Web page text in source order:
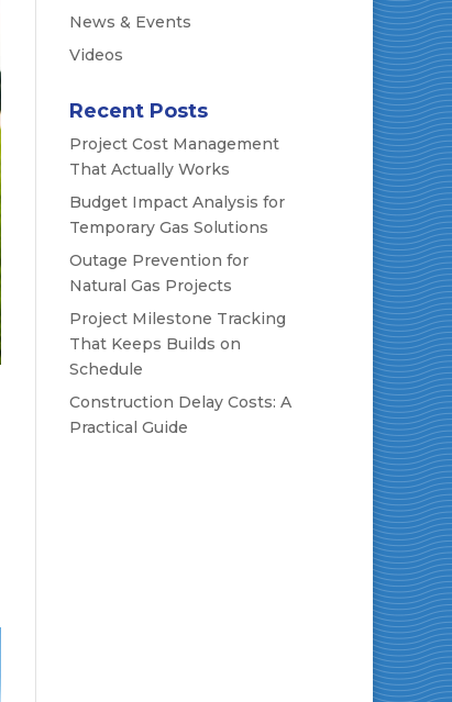
News & Events
Videos
Recent Posts
Project Cost Management
That Actually Works
Budget Impact Analysis for
Temporary Gas Solutions
Outage Prevention for
Natural Gas Projects
Project Milestone Tracking
That Keeps Builds on
Schedule
Construction Delay Costs: A
Practical Guide